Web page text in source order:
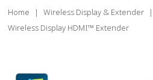
Home | Wireless Display & Extender |
Wireless Display HDMI™ Extender